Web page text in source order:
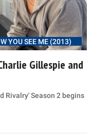
YOU SEE ME (2013)
Gillespie and
Rivalry' Season 2 begins